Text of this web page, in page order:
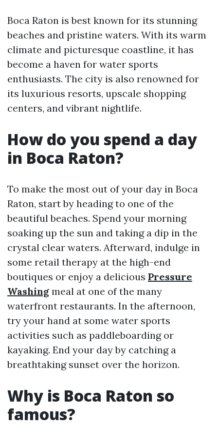
Boca Raton is best known for its stunning
beaches and pristine waters. With its warm
climate and picturesque coastline, it has
become a haven for water sports
enthusiasts. The city is also renowned for
its luxurious resorts, upscale shopping
centers, and vibrant nightlife.
How do you spend a day
in Boca Raton?
To make the most out of your day in Boca
Raton, start by heading to one of the
beautiful beaches. Spend your morning
soaking up the sun and taking a dip in the
crystal clear waters. Afterward, indulge in
some retail therapy at the high-end
boutiques or enjoy a delicious Pressure
Washing meal at one of the many
waterfront restaurants. In the afternoon,
try your hand at some water sports
activities such as paddleboarding or
kayaking. End your day by catching a
breathtaking sunset over the horizon.
Why is Boca Raton so
famous?